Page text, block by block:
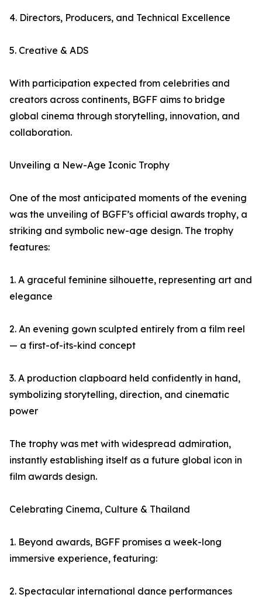
4. Directors, Producers, and Technical Excellence
5. Creative & ADS
With participation expected from celebrities and
creators across continents, BGFF aims to bridge
global cinema through storytelling, innovation, and
collaboration.
Unveiling a New-Age Iconic Trophy
One of the most anticipated moments of the evening
was the unveiling of BGFF’s official awards trophy, a
striking and symbolic new-age design. The trophy
features:
1. A graceful feminine silhouette, representing art and
elegance
2. An evening gown sculpted entirely from a film reel
— a first-of-its-kind concept
3. A production clapboard held confidently in hand,
symbolizing storytelling, direction, and cinematic
power
The trophy was met with widespread admiration,
instantly establishing itself as a future global icon in
film awards design.
Celebrating Cinema, Culture & Thailand
1. Beyond awards, BGFF promises a week-long
immersive experience, featuring:
2. Spectacular international dance performances